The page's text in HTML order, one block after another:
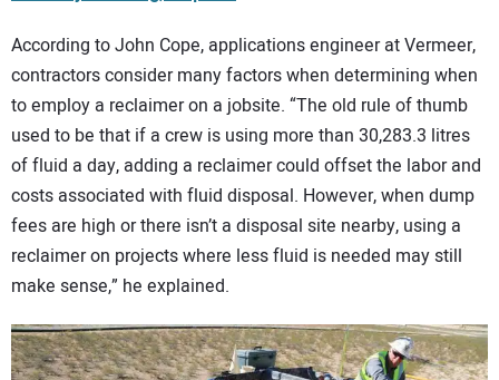
According to John Cope, applications engineer at Vermeer,
contractors consider many factors when determining when
to employ a reclaimer on a jobsite. “The old rule of thumb
used to be that if a crew is using more than 30,283.3 litres
of fluid a day, adding a reclaimer could offset the labor and
costs associated with fluid disposal. However, when dump
fees are high or there isn’t a disposal site nearby, using a
reclaimer on projects where less fluid is needed may still
make sense,” he explained.